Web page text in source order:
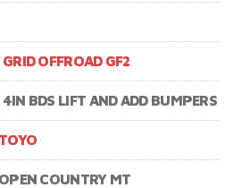
GRID OFFROAD GF2
4IN BDS LIFT AND ADD BUMPERS
TOYO
OPEN COUNTRY MT